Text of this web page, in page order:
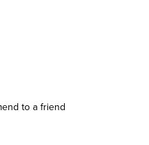
to a friend